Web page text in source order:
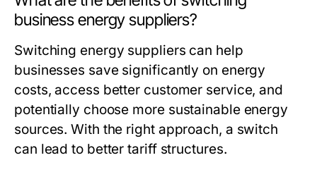
business energy suppliers?
Switching energy suppliers can help
businesses save significantly on energy
costs, access better customer service, and
potentially choose more sustainable energy
sources. With the right approach, a switch
can lead to better tariff structures.